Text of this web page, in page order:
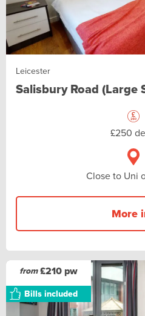
Leicester
Salisbury Road (Large
£250
Close to Uni
More
from£210 pw
Bills included